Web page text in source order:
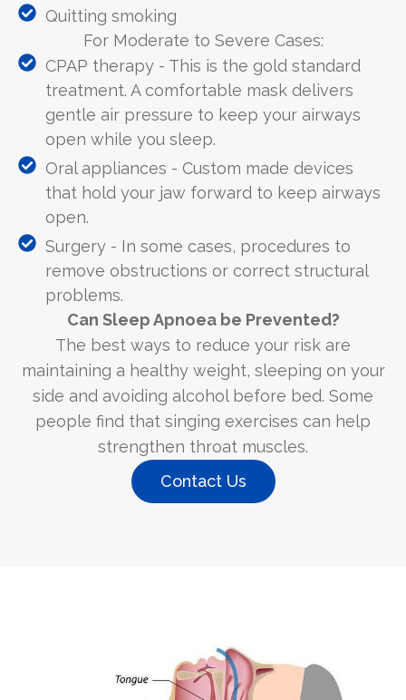
Quitting smoking
For Moderate to Severe Cases:
CPAP therapy - This is the gold standard
treatment. A comfortable mask delivers
gentle air pressure to keep your airways
open while you sleep.
Oral appliances - Custom made devices
that hold your jaw forward to keep airways
open.
Surgery - In some cases, procedures to
remove obstructions or correct structural
problems.
Can Sleep Apnoea be Prevented?
The best ways to reduce your risk are
maintaining a healthy weight, sleeping on your
side and avoiding alcohol before bed. Some
people find that singing exercises can help
strengthen throat muscles.
Contact Us